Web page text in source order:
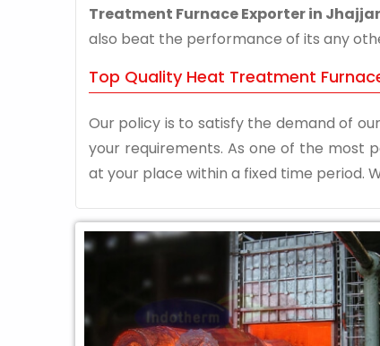
Treatment Furnace Exporter in Jhajjar
also beat the performance of its any
Top Quality Heat Treatment
Our policy is to satisfy the demand of
your requirements. As one of the most
at your place within a fixed time period.